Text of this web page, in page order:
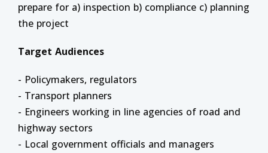
prepare for a) inspection b) compliance c) planning
the project
Target Audiences
- Policymakers, regulators
- Transport planners
- Engineers working in line agencies of road and
highway sectors
- Local government officials and managers